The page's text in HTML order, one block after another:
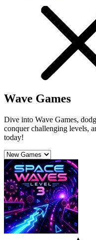
Wave Games
Dive into Wave Games,
conquer challenging levels,
today!